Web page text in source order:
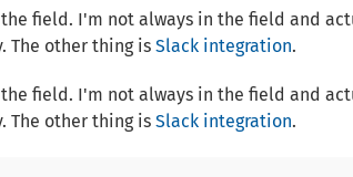
field. I'm not always in the field and
The other thing is Slack integration.
field. I'm not always in the field and
The other thing is Slack integration.